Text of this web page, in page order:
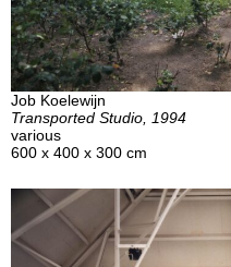
Job Koelewijn
Transported Studio, 1994
various
600 x 400 x 300 cm